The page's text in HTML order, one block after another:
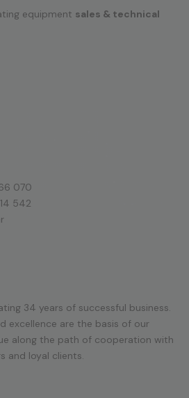
equipment sales & technical
070
542
34 years of successful business.
excellence are the basis of our
along the path of cooperation with
and loyal clients.